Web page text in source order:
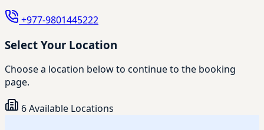
+977-9801445222
Select Your Location
Choose a location below to continue to the booking
page.
6 Available Locations